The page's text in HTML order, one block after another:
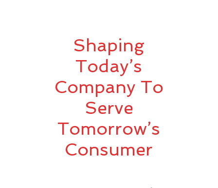
Shaping
Today’s
Company To
Serve
Tomorrow’s
Consumer